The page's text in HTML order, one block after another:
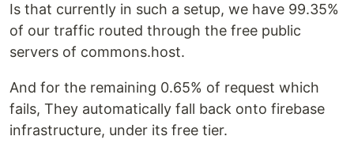
Is that currently in such a setup, we have 99.35%
of our traffic routed through the free public
servers of commons.host.
And for the remaining 0.65% of request which
fails, They automatically fall back onto firebase
infrastructure, under its free tier.